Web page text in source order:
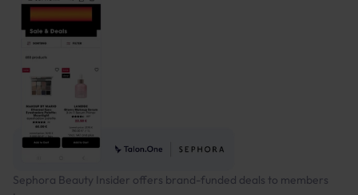
Sephora Beauty Insider offers brand-funded deals to members